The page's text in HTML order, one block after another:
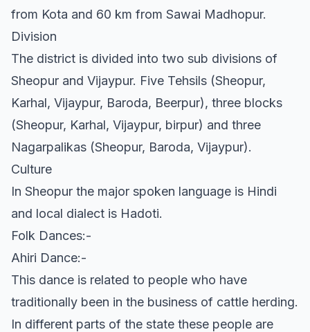
from Kota and 60 km from Sawai Madhopur.
Division
The district is divided into two sub divisions of
Sheopur and Vijaypur. Five Tehsils (Sheopur,
Karhal, Vijaypur, Baroda, Beerpur), three blocks
(Sheopur, Karhal, Vijaypur, birpur) and three
Nagarpalikas (Sheopur, Baroda, Vijaypur).
Culture
In Sheopur the major spoken language is Hindi
and local dialect is Hadoti.
Folk Dances:-
Ahiri Dance:-
This dance is related to people who have
traditionally been in the business of cattle herding.
In different parts of the state these people are